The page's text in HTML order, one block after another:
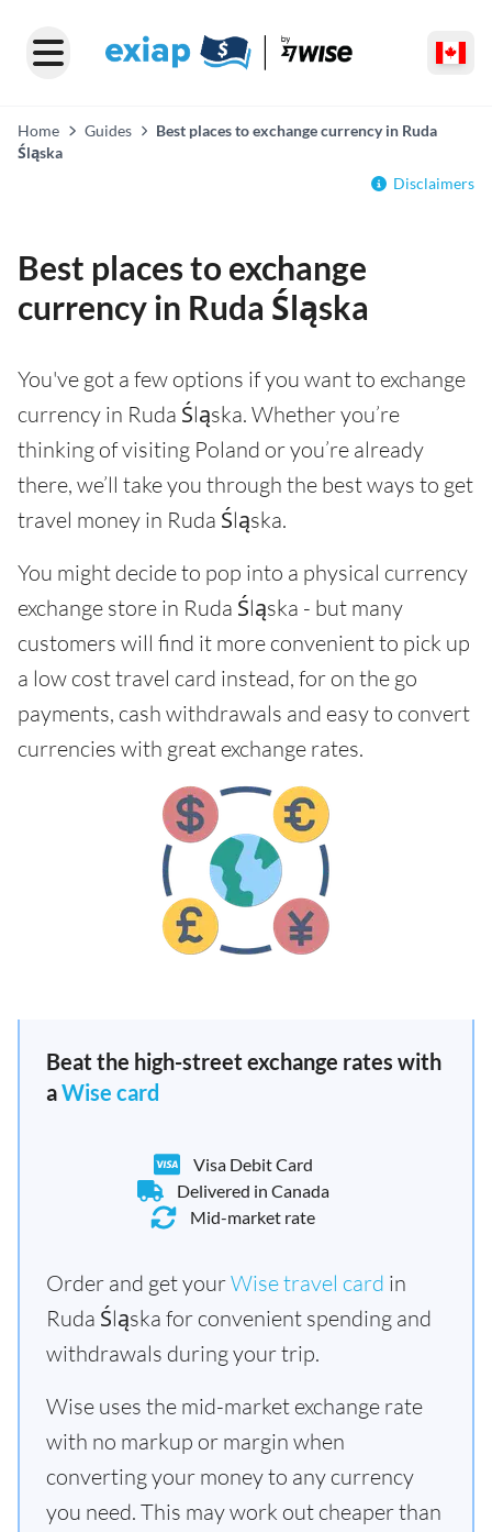
Home Guides
Best places to exchange currency in Ruda
Śląska
Disclaimers
Best places to exchange
currency in Ruda Śląska
You've got a few options if you want to exchange
currency in Ruda Śląska. Whether you’re
thinking of visiting Poland or you’re already
there, we’ll take you through the best ways to get
travel money in Ruda Śląska.
You might decide to pop into a physical currency
exchange store in Ruda Śląska - but many
customers will find it more convenient to pick up
a low cost travel card instead, for on the go
payments, cash withdrawals and easy to convert
currencies with great exchange rates.
Beat the high-street exchange rates with
aWise card
Visa Debit Card
Delivered in Canada
Mid-market rate
Order and get yourWise travel card in
Ruda Śląska for convenient spending and
withdrawals during your trip.
Wise uses the mid-market exchange rate
with no markup or margin when
converting your money to any currency
you need. This may work out cheaper than